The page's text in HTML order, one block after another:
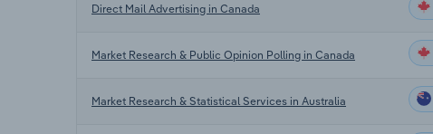
Direct Mail Advertising in Canada
Market Research & Public Opinion Polling in Canada
Market Research & Statistical Services in Australia